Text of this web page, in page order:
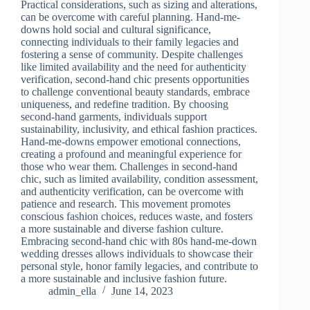
Practical considerations, such as sizing and alterations,
can be overcome with careful planning. Hand-me-
downs hold social and cultural significance,
connecting individuals to their family legacies and
fostering a sense of community. Despite challenges
like limited availability and the need for authenticity
verification, second-hand chic presents opportunities
to challenge conventional beauty standards, embrace
uniqueness, and redefine tradition. By choosing
second-hand garments, individuals support
sustainability, inclusivity, and ethical fashion practices.
Hand-me-downs empower emotional connections,
creating a profound and meaningful experience for
those who wear them. Challenges in second-hand
chic, such as limited availability, condition assessment,
and authenticity verification, can be overcome with
patience and research. This movement promotes
conscious fashion choices, reduces waste, and fosters
a more sustainable and diverse fashion culture.
Embracing second-hand chic with 80s hand-me-down
wedding dresses allows individuals to showcase their
personal style, honor family legacies, and contribute to
a more sustainable and inclusive fashion future.
admin_ella
June 14, 2023